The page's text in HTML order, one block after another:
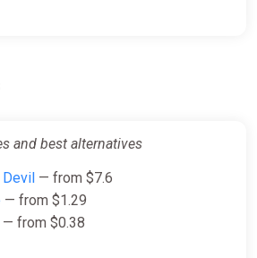
Fran Bow EN EU (EU) [Xbox
One/Series]
Gamivo
and best alternatives
— from $7.6
— from $1.29
— from $0.38